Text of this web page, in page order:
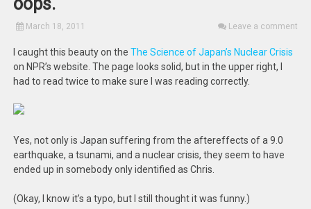
March 18, 2011 Leave a comment
I caught this beauty on theThe Science of Japan’s Nuclear Crisis
on NPR’s website. The page looks solid, but in the upper right, I
had to read twice to make sure I was reading correctly.
Yes, not only is Japan suffering from the aftereffects of a 9.0
earthquake, a tsunami, and a nuclear crisis, they seem to have
ended up in somebody only identified as Chris.
(Okay, I know it’s a typo, but I still thought it was funny.)